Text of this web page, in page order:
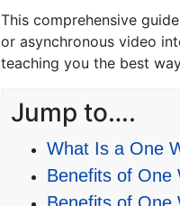
This comprehensive
or asynchronous video
teaching you the best
Jump to….
What Is a One
Benefits of One
Benefits of One